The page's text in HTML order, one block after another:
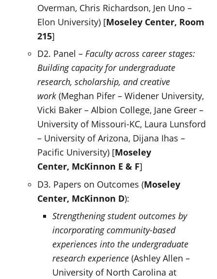
Overman, Chris Richardson, Jen Uno –
Elon University) [Moseley Center, Room
215]
D2. Panel –Faculty across career stages:
Building capacity for undergraduate
research, scholarship, and creative
work (Meghan Pifer – Widener University,
Vicki Baker – Albion College, Jane Greer –
University of Missouri-KC, Laura Lunsford
– University of Arizona, Dijana Ihas –
Pacific University) [Moseley
Center, McKinnon E & F]
D3. Papers on Outcomes (Moseley
Center, McKinnon D):
Strengthening student outcomes by
incorporating community-based
experiences into the undergraduate
research experience (Ashley Allen –
University of North Carolina at